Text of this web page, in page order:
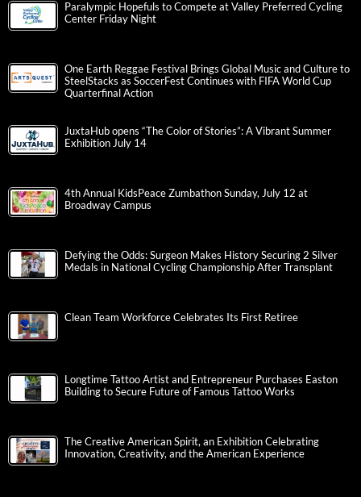
Paralympic Hopefuls to Compete at Valley Preferred Cycling
Center Friday Night
One Earth Reggae Festival Brings Global Music and Culture to
SteelStacks as SoccerFest Continues with FIFA World Cup
Quarterfinal Action
JuxtaHub opens “The Color of Stories”: A Vibrant Summer
Exhibition July 14
4th Annual KidsPeace Zumbathon Sunday, July 12 at
Broadway Campus
Defying the Odds: Surgeon Makes History Securing 2 Silver
Medals in National Cycling Championship After Transplant
Clean Team Workforce Celebrates Its First Retiree
Longtime Tattoo Artist and Entrepreneur Purchases Easton
Building to Secure Future of Famous Tattoo Works
The Creative American Spirit, an Exhibition Celebrating
Innovation, Creativity, and the American Experience